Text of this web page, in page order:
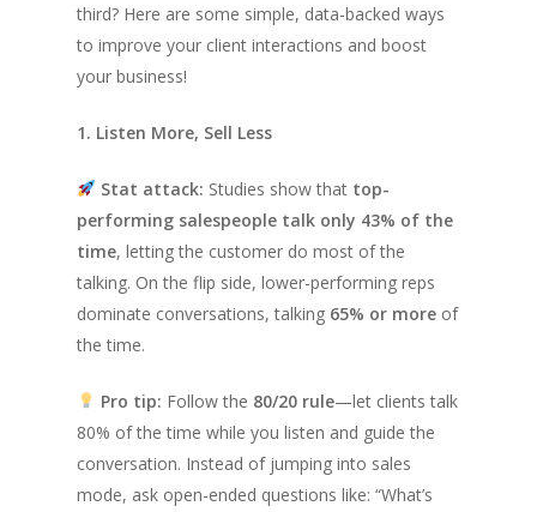
third? Here are some simple, data-backed ways
to improve your client interactions and boost
your business!
1. Listen More, Sell Less
Stat attack: Studies show that top-
performing salespeople talk only 43% of the
time, letting the customer do most of the
talking. On the flip side, lower-performing reps
dominate conversations, talking 65% or more of
the time.
Pro tip: Follow the 80/20 rule—let clients talk
80% of the time while you listen and guide the
conversation. Instead of jumping into sales
mode, ask open-ended questions like:“What’s